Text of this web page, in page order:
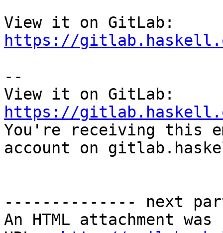
https://
--
https://
You're receiving this
account on
-------------- next
An HTML attachment